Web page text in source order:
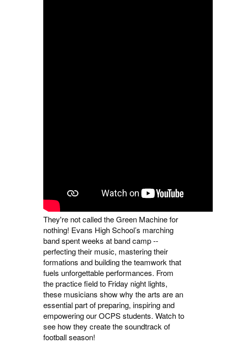
They're not called the Green Machine for
nothing! Evans High School’s marching
band spent weeks at band camp --
perfecting their music, mastering their
formations and building the teamwork that
fuels unforgettable performances. From
the practice field to Friday night lights,
these musicians show why the arts are an
essential part of preparing, inspiring and
empowering our OCPS students. Watch to
see how they create the soundtrack of
football season!